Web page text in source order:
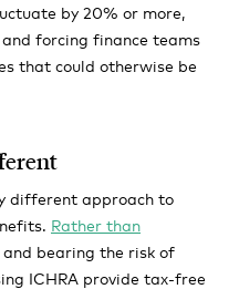
by 20% or more,
forcing finance teams
that could otherwise be
different approach to
Rather than
and bearing the risk of
ICHRA provide tax-free